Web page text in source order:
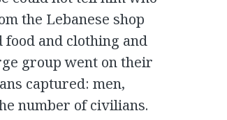
the Lebanese shop
food and clothing and
group went on their
captured: men,
number of civilians.